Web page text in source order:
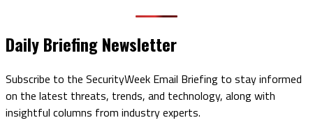
Daily Briefing Newsletter
Subscribe to the SecurityWeek Email Briefing to stay informed
on the latest threats, trends, and technology, along with
insightful columns from industry experts.